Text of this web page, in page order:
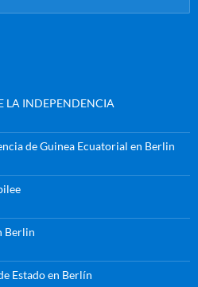
LA INDEPENDENCIA
de Guinea Ecuatorial en Berlin
Berlin
Estado en Berlín